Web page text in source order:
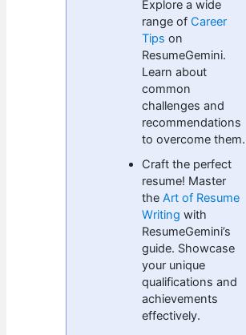
Explore a wide
range of Career
Tips on
ResumeGemini.
Learn about
common
challenges and
recommendations
to overcome them.
Craft the perfect
resume! Master
theArt of Resume
Writing with
ResumeGemini’s
guide. Showcase
your unique
qualifications and
achievements
effectively.